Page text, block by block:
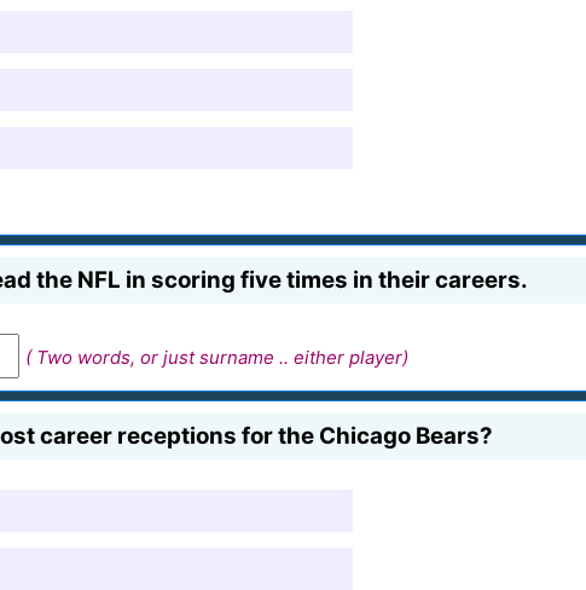
the NFL in scoring five times in their careers.
( Two words, or just surname .. either player)
career receptions for the Chicago Bears?